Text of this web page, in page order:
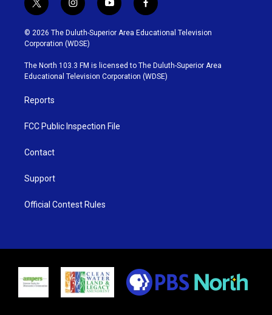
t
w
i
t
t
e
r
i
n
s
t
g
r
y
o
u
b
e
f
a
c
o
o
k
© 2026 The Duluth-Superior Area Educational Television
Corporation (WDSE)
The North 103.3 FM is licensed to The Duluth-Superior Area
Educational Television Corporation (WDSE)
Reports
FCC Public Inspection File
Contact
Support
Official Contest Rules